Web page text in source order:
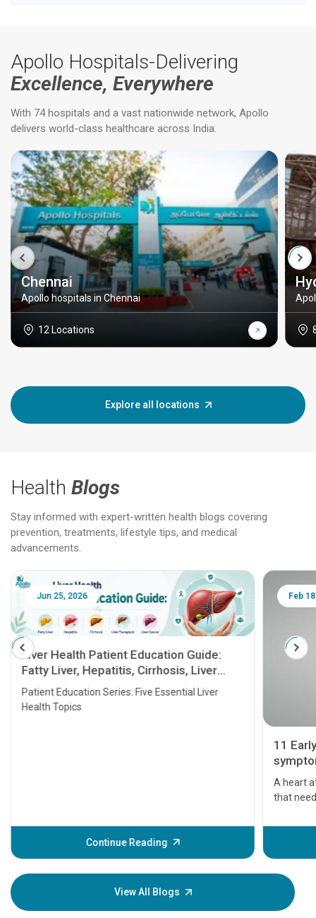
Apollo Hospitals-Delivering
Excellence, Everywhere
With 74 hospitals and a vast nationwide network, Apollo
delivers world-class healthcare across India.
Chennai
Apollo hospitals in Chennai
12 Locations
Explore all locations
Health Blogs
Stay informed with expert-written health blogs covering
prevention, treatments, lifestyle tips, and medical
advancements.
Jun 25, 2026
Liver Health Patient Education Guide:
Fatty Liver, Hepatitis, Cirrhosis, Liver
Transplant and Liver Cancer
Patient Education Series: Five Essential Liver
Health Topics
Continue Reading
Feb
11
A heart
that
before
your
View All Blogs